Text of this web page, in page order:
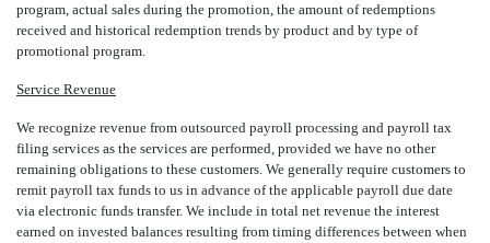
program, actual sales during the promotion, the amount of redemptions
received and historical redemption trends by product and by type of
promotional program.
Service Revenue
We recognize revenue from outsourced payroll processing and payroll tax
filing services as the services are performed, provided we have no other
remaining obligations to these customers. We generally require customers to
remit payroll tax funds to us in advance of the applicable payroll due date
via electronic funds transfer. We include in total net revenue the interest
earned on invested balances resulting from timing differences between when